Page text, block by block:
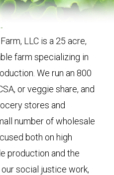
LLC is a 25 acre,
farm specializing in
We run an 800
or veggie share, and
stores and
number of wholesale
both on high
production and the
social justice work,